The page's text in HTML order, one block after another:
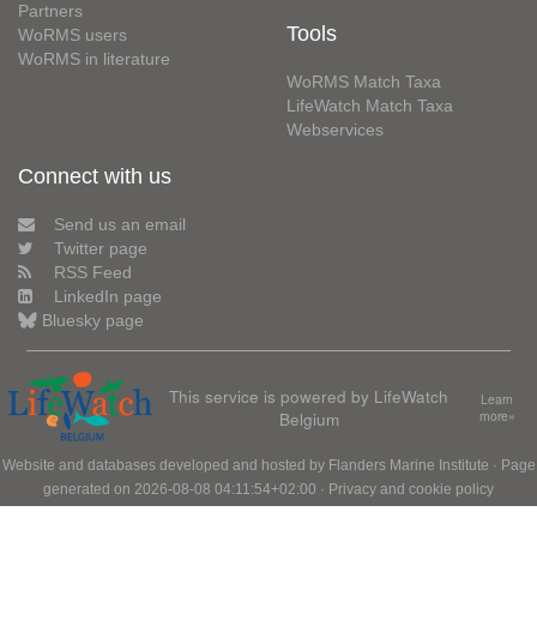
Partners
WoRMS users
WoRMS in literature
Tools
WoRMS Match Taxa
LifeWatch Match Taxa
Webservices
Connect with us
Send us an email
Twitter page
RSS Feed
LinkedIn page
Bluesky page
This service is powered by LifeWatch
Belgium
Learn
more»
Website and databases developed and hosted by Flanders Marine Institute · Page
generated on 2026-08-08 04:11:54+02:00 · Privacy and cookie policy